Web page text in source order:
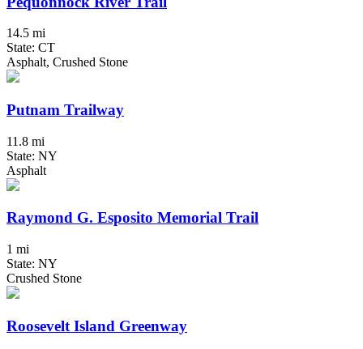
14.5 mi
State: CT
Asphalt, Crushed Stone
Putnam Trailway
11.8 mi
State: NY
Asphalt
Raymond G. Esposito Memorial Trail
1 mi
State: NY
Crushed Stone
Roosevelt Island Greenway